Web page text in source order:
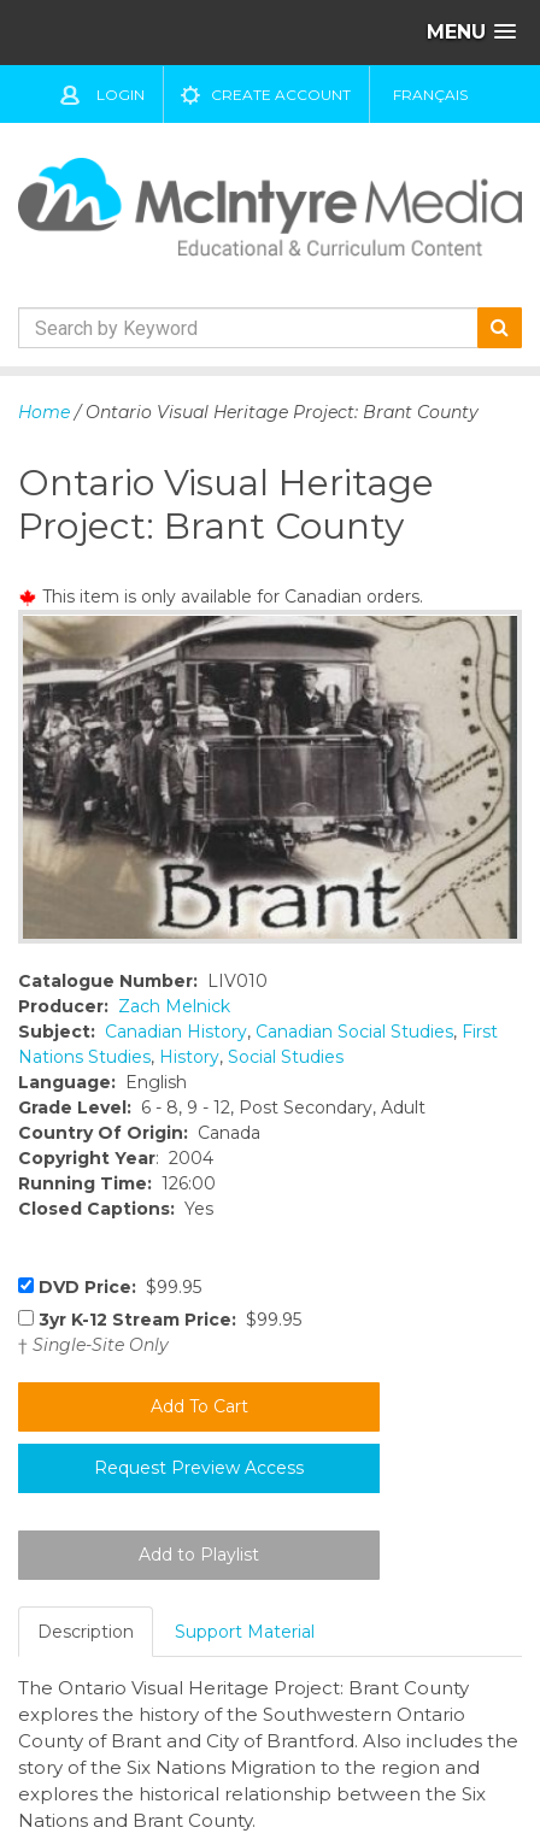
MENU
LOGIN CREATE ACCOUNT FRANÇAIS
k
t
c
t
e
n
t
Home / Ontario Visual Heritage Project: Brant County
Ontario Visual Heritage
Project: Brant County
This item is only available for Canadian orders.
Catalogue Number: LIV010
Producer: Zach Melnick
Subject: Canadian History, Canadian Social Studies, First
Nations Studies, History, Social Studies
Language: English
Grade Level: 6 - 8, 9 - 12, Post Secondary, Adult
Country Of Origin: Canada
Copyright Year: 2004
Running Time: 126:00
Closed Captions: Yes
DVD Price: $99.95
3yr K-12 Stream Price: $99.95
† Single-Site Only
Request Preview Access
Description Support Material
The Ontario Visual Heritage Project: Brant County
explores the history of the Southwestern Ontario
County of Brant and City of Brantford. Also includes the
story of the Six Nations Migration to the region and
explores the historical relationship between the Six
Nations and Brant County.